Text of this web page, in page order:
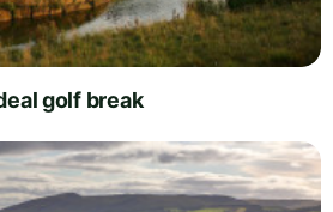
golf break